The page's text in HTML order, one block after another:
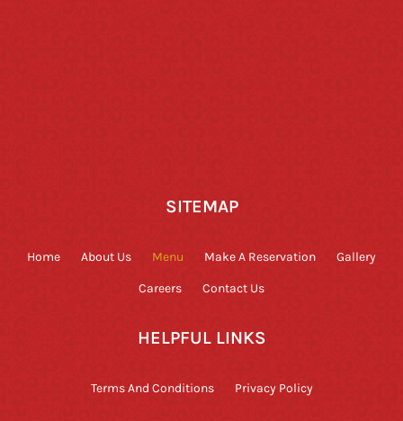
SITEMAP
Home About Us Menu Make A Reservation Gallery
Careers Contact Us
HELPFUL LINKS
Terms And Conditions Privacy Policy